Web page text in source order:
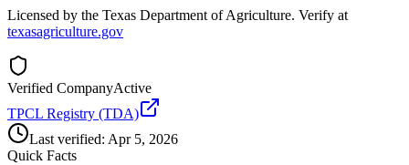
Licensed by the Texas Department of Agriculture. Verify at
texasagriculture.gov
Verified CompanyActive
TPCL Registry (TDA)
Last verified: Apr 5, 2026
Quick Facts